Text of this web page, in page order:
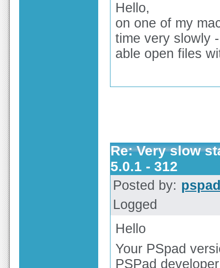
Hello,
on one of my
time very slowly
able open files
Re: Very slow
5.0.1 - 312
Posted by:
Logged
Hello
Your PSpad
PSPad